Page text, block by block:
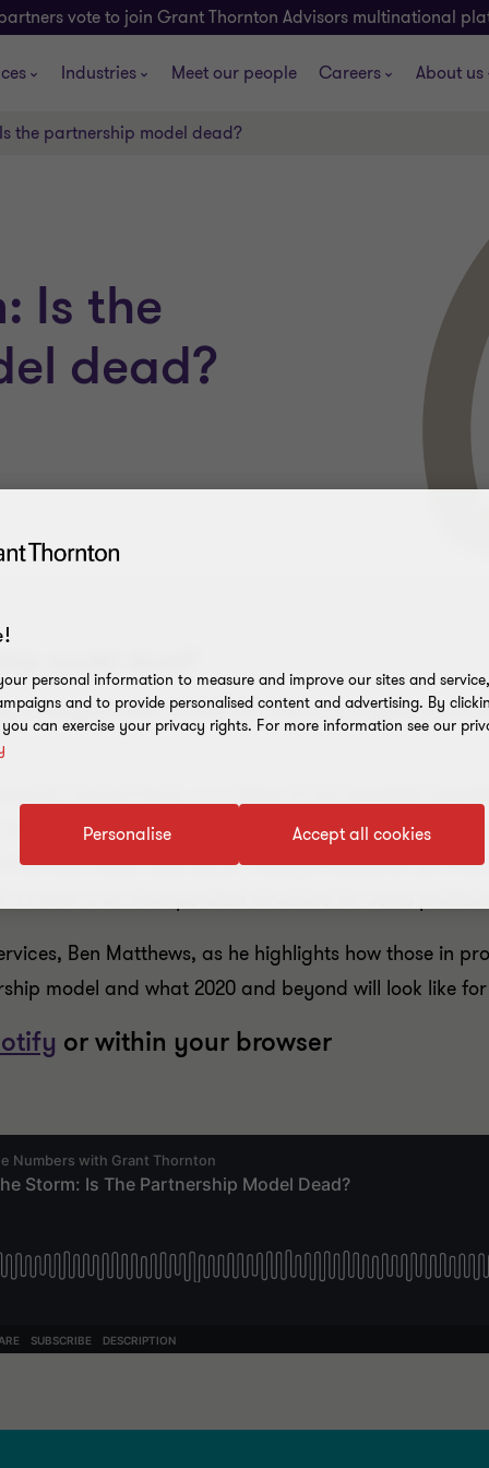
vote to join Grant Thornton Advisors multinational
Industries Meet our people Careers About us
the partnership model dead?
Is the
dead?
model dead?
changed with COVID-19. The more agile the
annual leave, or cutting of non-essential
wasted and more collaboration. But even with
model used by so many professional
move to an incorporated structure for some
Ben Matthews, as he highlights how those in
model and what 2020 and beyond will look like
or within your browser
personal information to measure and improve our sites and
and to provide personalised content and advertising. By
can exercise your privacy rights. For more information see our
Accept all cookies
Personalise